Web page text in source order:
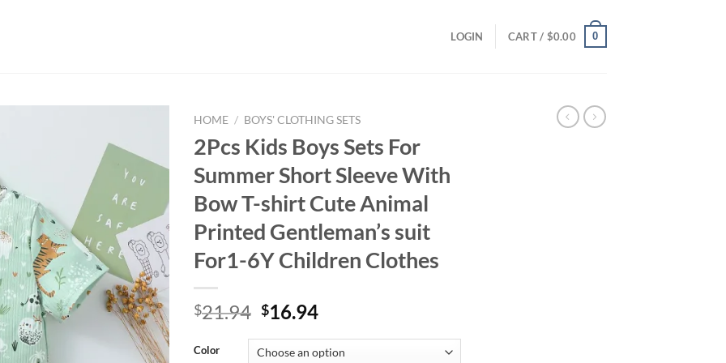
LOGIN CART / $0.00 0
HOME / BOYS' CLOTHING SETS
2Pcs Kids Boys Sets For
Summer Short Sleeve With
Bow T-shirt Cute Animal
Printed Gentleman’s suit
For1-6Y Children Clothes
$21.94 Original
was:
$16.94Current
is:
Color